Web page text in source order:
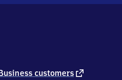
7
customers external